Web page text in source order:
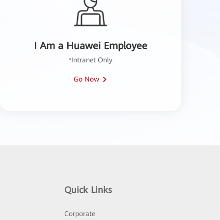
I Am a Huawei Employee
*Intranet Only
Go Now
Quick Links
Corporate